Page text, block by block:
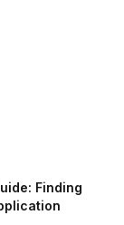
Finding